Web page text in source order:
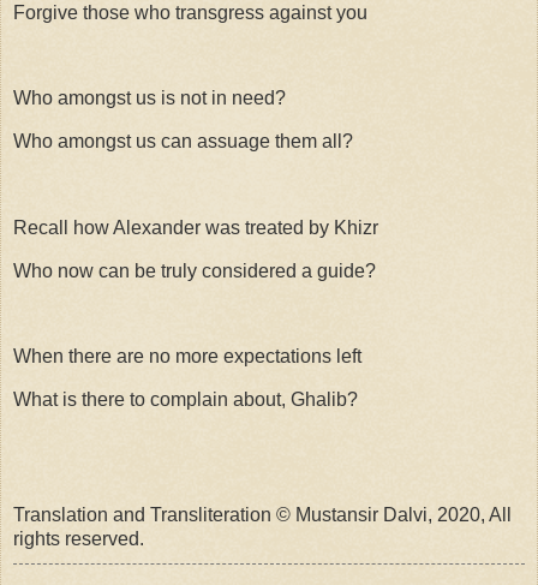
Forgive those who transgress against you
Who amongst us is not in need?
Who amongst us can assuage them all?
Recall how Alexander was treated by Khizr
Who now can be truly considered a guide?
When there are no more expectations left
What is there to complain about, Ghalib?
Translation and Transliteration © Mustansir Dalvi, 2020, All
rights reserved.